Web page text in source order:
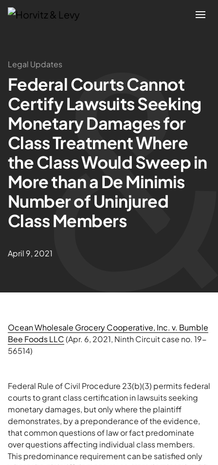
Attorneys
Practices
Results
About
Blogs
News & Insights
Legal Updates
Federal Courts Cannot
Certify Lawsuits Seeking
Monetary Damages for
Class Treatment Where
the Class Would Sweep in
More than a De Minimis
Number of Uninjured
Class Members
April 9, 2021
Ocean Wholesale Grocery Cooperative, Inc. v. Bumble
Bee Foods LLC(Apr. 6, 2021, Ninth Circuit case no. 19-
56514)
Federal Rule of Civil Procedure 23(b)(3) permits federal
courts to grant class certification in lawsuits seeking
monetary damages, but only where the plaintiff
demonstrates, by a preponderance of the evidence,
that common questions of law or fact predominate
over questions affecting individual class members.
This predominance requirement can be satisfied only